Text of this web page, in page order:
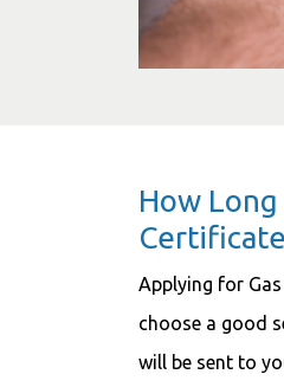
How
Applying for
choose a good
will be sent to